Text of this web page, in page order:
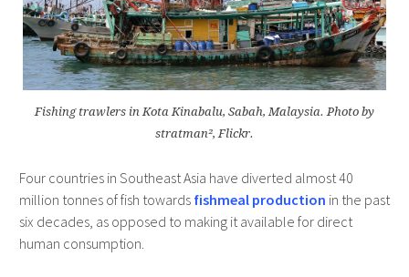
Fishing trawlers in Kota Kinabalu, Sabah, Malaysia. Photo by
stratman², Flickr.
Four countries in Southeast Asia have diverted almost 40
million tonnes of fish towards fishmeal production in the past
six decades, as opposed to making it available for direct
human consumption.